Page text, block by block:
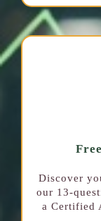
Discover
our 13-
a Certified